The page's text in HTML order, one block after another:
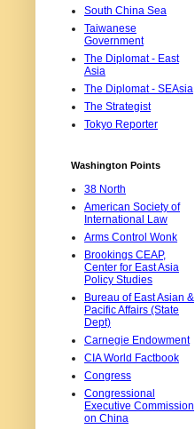
South China Sea
Taiwanese
Government
The Diplomat - East
Asia
The Diplomat - SEAsia
The Strategist
Tokyo Reporter
Washington Points
38 North
American Society of
International Law
Arms Control Wonk
Brookings CEAP,
Center for East Asia
Policy Studies
Bureau of East Asian &
Pacific Affairs (State
Dept)
Carnegie Endowment
CIA World Factbook
Congress
Congressional
Executive Commission
on China